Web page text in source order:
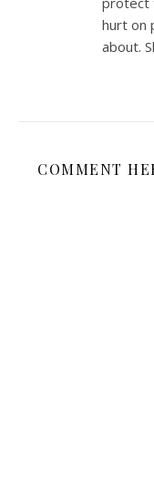
hurt on
about.
COMMENT